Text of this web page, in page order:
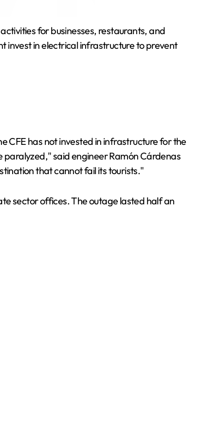
for businesses, restaurants, and
invest in electrical infrastructure to prevent
CFE has not invested in infrastructure for the
said engineer Ramón Cárdenas
that cannot fail its tourists."
sector offices. The outage lasted half an